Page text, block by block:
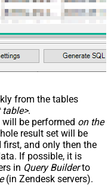
from the tables
table>.
will be performed on the
result set will be
first, and only then the
If possible, it is
in Query Builderto
(in Zendesk servers).